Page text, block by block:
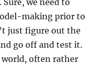
making prior to
just figure out the
go off and test it.
often rather